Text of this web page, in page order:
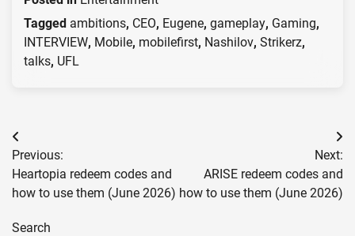
Tagged ambitions, CEO, Eugene, gameplay, Gaming,
INTERVIEW, Mobile, mobilefirst, Nashilov, Strikerz,
talks, UFL
Post
navigation
Previous:
Heartopia redeem codes and
how to use them (June 2026)
Next:
ARISE redeem codes and
how to use them (June 2026)
Search